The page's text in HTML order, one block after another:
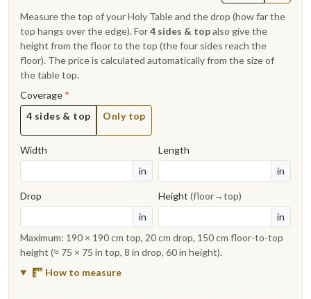
Measure the top of your Holy Table and the drop (how far the
top hangs over the edge). For4 sides & topalso give the
height from the floor to the top (the four sides reach the
floor). The price is calculated automatically from the size of
the table top.
Coverage *
4 sides & top
Only top
Width
in
Length
in
Drop
in
Height (floor→top)
in
Maximum: 190 × 190 cm top, 20 cm drop, 150 cm floor-to-top
height (≈ 75 × 75 in top, 8 in drop, 60 in height).
How to measure